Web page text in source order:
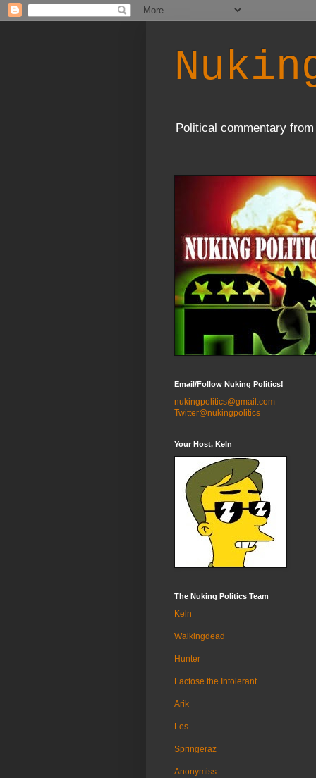
Political commentary
Email/Follow Nuking Politics!
nukingpolitics@gmail.com
Twitter@nukingpolitics
Your Host, Keln
The Nuking Politics Team
Keln
Walkingdead
Hunter
Lactose the Intolerant
Arik
Les
Springeraz
Anonymiss